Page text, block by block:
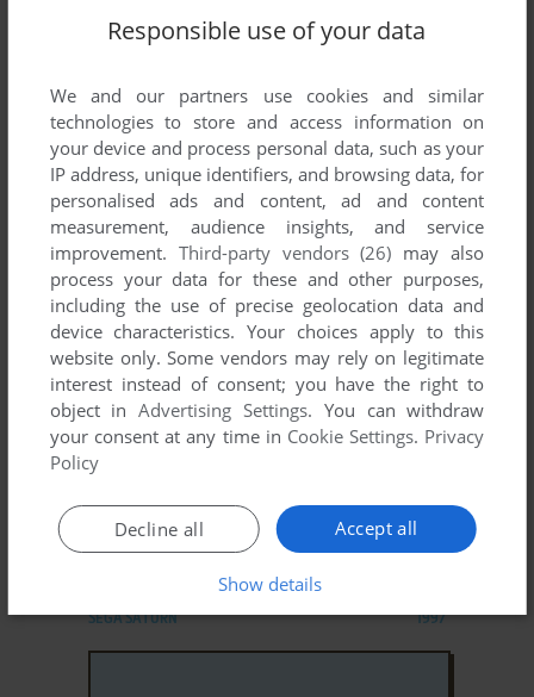
ADD TO FAVORITES
MEDIAROMANCER: DAISUKE ASAKURA
SEGA SATURN 1996
ADD TO FAVORITES
MEGA MAN 8: ANNIVERSARY EDITION
SEGA SATURN 1997
Responsible use of your data
We and our partners use cookies and similar
technologies to store and access information on
your device and process personal data, such as your
IP address, unique identifiers, and browsing data, for
personalised ads and content, ad and content
measurement, audience insights, and service
improvement. Third-party vendors (26) may also
process your data for these and other purposes,
including the use of precise geolocation data and
device characteristics. Your choices apply to this
website only. Some vendors may rely on legitimate
interest instead of consent; you have the right to
object inAdvertising Settings. You can withdraw
your consent at any time in Cookie Settings. Privacy
Policy
Accept all
Decline all
Show details